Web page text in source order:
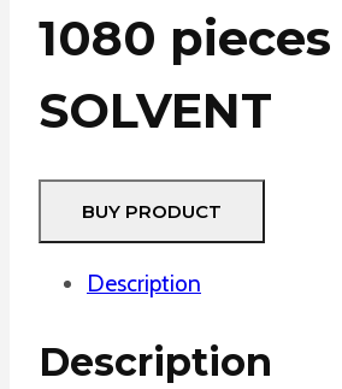
1080 pieces
SOLVENT
BUY PRODUCT
Description
Description